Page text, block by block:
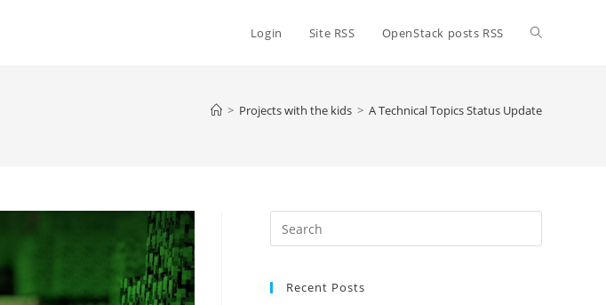
Login Site RSS OpenStack posts RSS Toggle
> Projects with the kids > A Technical Topics Status Update
Escape
Recent Posts